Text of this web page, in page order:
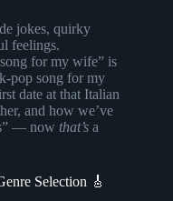
jokes, quirky
feelings.
for my wife” is
pop song for my
date at that Italian
and how we’ve
— now that’s a
Selection 🎸